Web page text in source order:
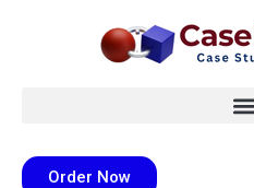
Order Now